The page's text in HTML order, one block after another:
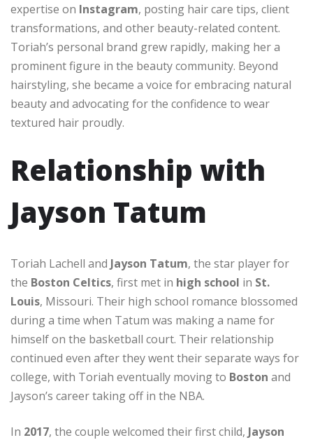
expertise on Instagram, posting hair care tips, client
transformations, and other beauty-related content.
Toriah’s personal brand grew rapidly, making her a
prominent figure in the beauty community. Beyond
hairstyling, she became a voice for embracing natural
beauty and advocating for the confidence to wear
textured hair proudly.
Relationship with
Jayson Tatum
Toriah Lachell and Jayson Tatum, the star player for
the Boston Celtics, first met in high school in St.
Louis, Missouri. Their high school romance blossomed
during a time when Tatum was making a name for
himself on the basketball court. Their relationship
continued even after they went their separate ways for
college, with Toriah eventually moving to Boston and
Jayson’s career taking off in the NBA.
In 2017, the couple welcomed their first child, Jayson